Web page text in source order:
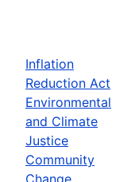
Inflation
Reduction Act
Environmental
and Climate
Justice
Community
Change